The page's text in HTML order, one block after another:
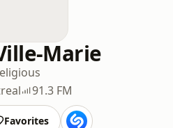
Marie
91.3 FM
Favorites